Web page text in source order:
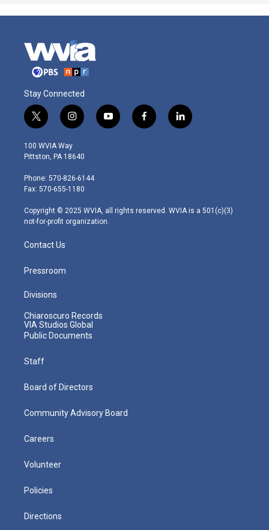
Stay Connected
t
w
i
t
e
r
i
n
s
t
g
r
m
y
o
f
a
l
i
100 WVIA Way
Pittston, PA 18640
Phone: 570-826-6144
Fax: 570-655-1180
Copyright © 2025 WVIA, all rights reserved. WVIA is a 501(c)(3)
not-for-profit organization.
Contact Us
Pressroom
Divisions
Chiaroscuro Records
VIA Studios Global
Public Documents
Staff
Board of Directors
Community Advisory Board
Careers
Volunteer
Policies
Directions